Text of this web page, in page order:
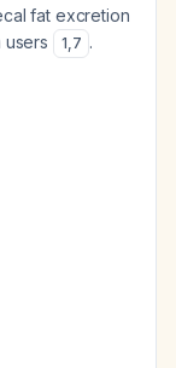
fat excretion
1,7 .